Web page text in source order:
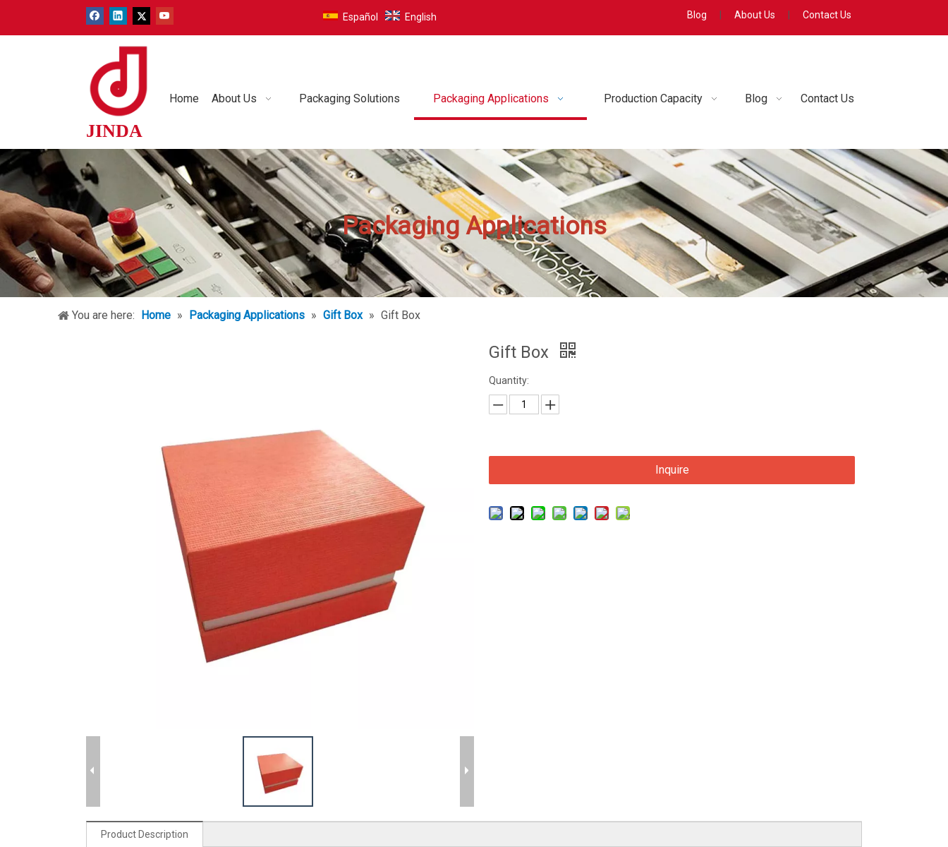
Español English Blog About Us Contact Us
JINDA
Home About Us Packaging Solutions Packaging Applications Production Capacity Blog Contact Us
Packaging Applications
You are here: Home » Packaging Applications » Gift Box » Gift Box
Gift Box
Quantity:
Inquire
Product Description